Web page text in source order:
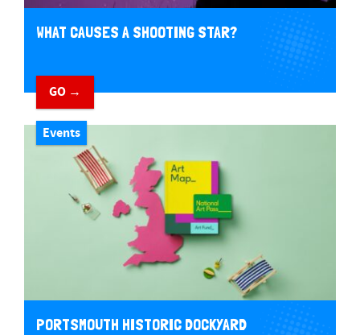
WHAT CAUSES A SHOOTING STAR?
GO →
Events
PORTSMOUTH HISTORIC DOCKYARD